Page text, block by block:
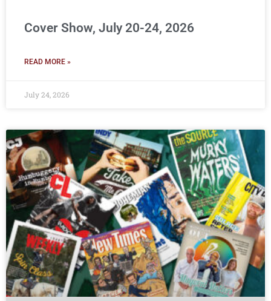
Cover Show, July 20-24, 2026
READ MORE »
July 24, 2026